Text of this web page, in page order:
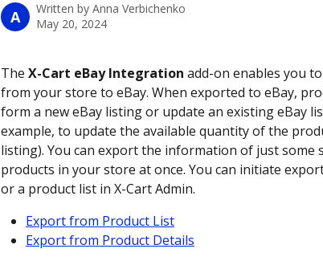
A Written by Anna Verbichenko
May 20, 2024
The X-Cart eBay Integration add-on enables you
from your store to eBay. When exported to eBay,
form a new eBay listing or update an existing eBay
example, to update the available quantity of the
listing). You can export the information of just some
products in your store at once. You can initiate
or a product list in X-Cart Admin.
Export from Product List
Export from Product Details